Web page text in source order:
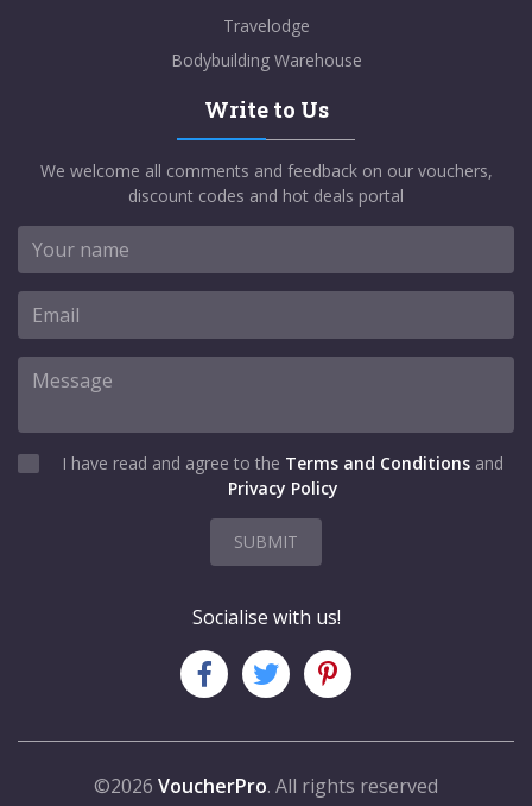
Travelodge
Bodybuilding Warehouse
Write to Us
We welcome all comments and feedback on our vouchers,
discount codes and hot deals portal
I have read and agree to the Terms and Conditions and
Privacy Policy
SUBMIT
Socialise with us!
©2026 VoucherPro. All rights reserved